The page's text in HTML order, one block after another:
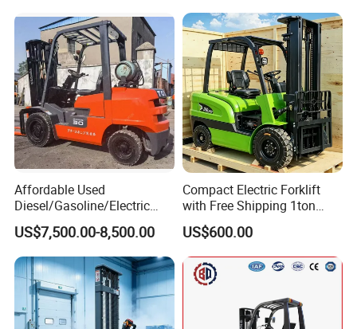
Affordable Used
Diesel/Gasoline/Electric
Toyota/Heli/Hangcha/Kom
atsu Manitou Telehandler
Forklift Truck with
2.5/3/4/5/7/10/15/16/25/
30-Ton Pallet Truck
US$7,500.00-8,500.00
Compact Electric Forklift
with Free Shipping 1ton
2ton 3.5 Ton 4t Capacity
US$600.00